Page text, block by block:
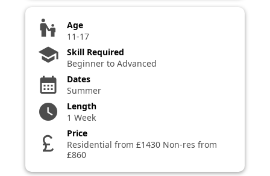
escalator_warning
Age
11-17
school
Skill Required
Beginner to Advanced
calendar_month
Dates
Summer
watch_later
Length
1 Week
currency_pound
Price
Residential from £1430 Non-res from
£860